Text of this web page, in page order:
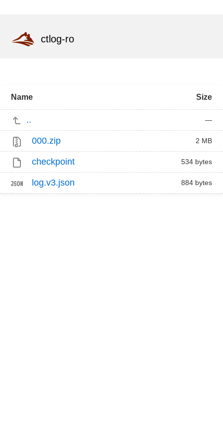
ctlog-ro
Name Size
.. —
000.zip 2 MB
checkpoint 534 bytes
log.v3.json 884 bytes